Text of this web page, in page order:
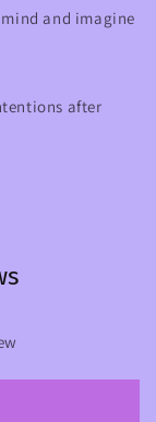
and imagine
after